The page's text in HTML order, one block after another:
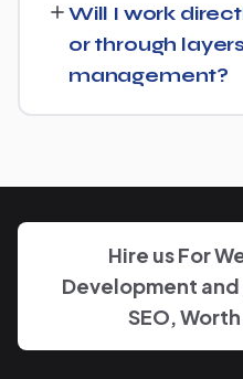
Doctor and what a
Will I work
or through
management?
keep communication
Hire us For
Development and
SEO,